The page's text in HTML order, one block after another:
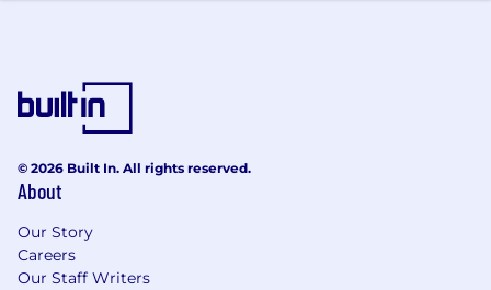
© 2026 Built In. All rights reserved.
About
Our Story
Careers
Our Staff Writers